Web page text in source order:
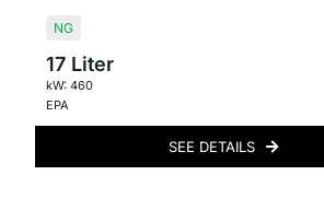
NG
17 Liter
kW: 460
EPA
SEE DETAILS